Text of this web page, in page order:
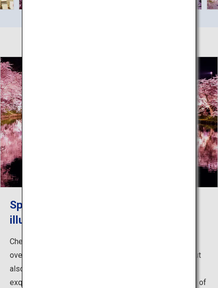
Spectacular cherry blossoms
illuminated at night
Cherry blossoms surrounding Hirosaki Caste are
overwhelmingly beautiful not only during the daytime but
also at night. When illuminated, these flowers are also
exquisite, and especially when reflected on the surface of